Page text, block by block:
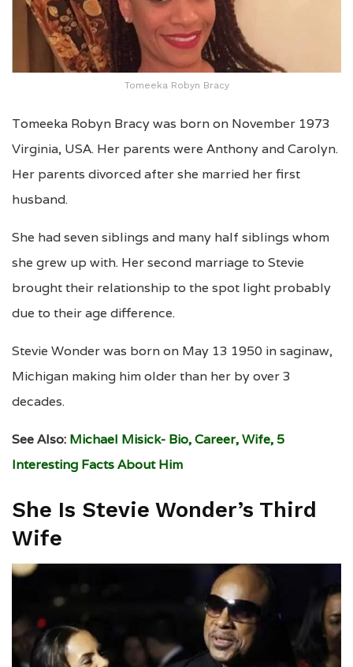
Tomeeka Robyn Bracy
Tomeeka Robyn Bracy was born on November 1973
Virginia, USA. Her parents were Anthony and Carolyn.
Her parents divorced after she married her first
husband.
She had seven siblings and many half siblings whom
she grew up with. Her second marriage to Stevie
brought their relationship to the spot light probably
due to their age difference.
Stevie Wonder was born on May 13 1950 in saginaw,
Michigan making him older than her by over 3
decades.
See Also: Michael Misick- Bio, Career, Wife, 5
Interesting Facts About Him
She Is Stevie Wonder’s Third
Wife